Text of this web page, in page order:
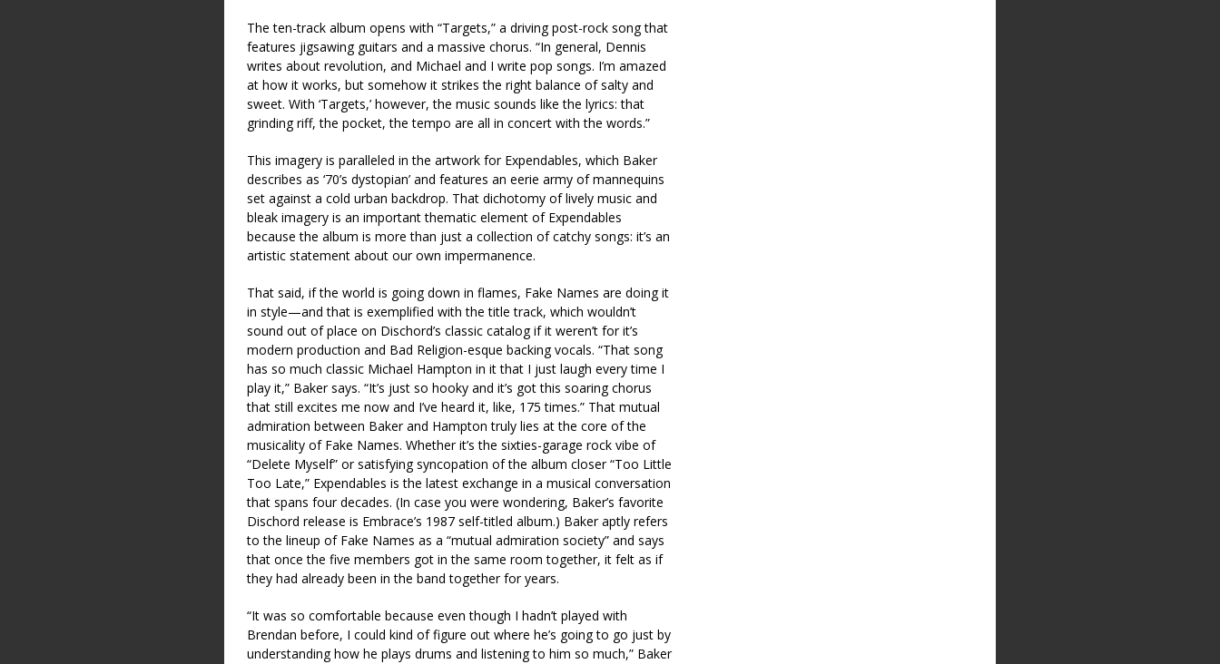
The ten-track album opens with “Targets,” a driving post-rock song that
features jigsawing guitars and a massive chorus. “In general, Dennis
writes about revolution, and Michael and I write pop songs. I’m amazed
at how it works, but somehow it strikes the right balance of salty and
sweet. With ‘Targets,’ however, the music sounds like the lyrics: that
grinding riff, the pocket, the tempo are all in concert with the words.”
This imagery is paralleled in the artwork for Expendables, which Baker
describes as ‘70’s dystopian’ and features an eerie army of mannequins
set against a cold urban backdrop. That dichotomy of lively music and
bleak imagery is an important thematic element of Expendables
because the album is more than just a collection of catchy songs: it’s an
artistic statement about our own impermanence.
That said, if the world is going down in flames, Fake Names are doing it
in style—and that is exemplified with the title track, which wouldn’t
sound out of place on Dischord’s classic catalog if it weren’t for it’s
modern production and Bad Religion-esque backing vocals. “That song
has so much classic Michael Hampton in it that I just laugh every time I
play it,” Baker says. “It’s just so hooky and it’s got this soaring chorus
that still excites me now and I’ve heard it, like, 175 times.” That mutual
admiration between Baker and Hampton truly lies at the core of the
musicality of Fake Names. Whether it’s the sixties-garage rock vibe of
“Delete Myself” or satisfying syncopation of the album closer “Too Little
Too Late,” Expendables is the latest exchange in a musical conversation
that spans four decades. (In case you were wondering, Baker’s favorite
Dischord release is Embrace’s 1987 self-titled album.) Baker aptly refers
to the lineup of Fake Names as a “mutual admiration society” and says
that once the five members got in the same room together, it felt as if
they had already been in the band together for years.
“It was so comfortable because even though I hadn’t played with
Brendan before, I could kind of figure out where he’s going to go just by
understanding how he plays drums and listening to him so much,” Baker